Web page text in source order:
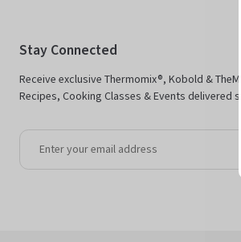
Stay Connected
Receive exclusive Thermomix®, Kobold &
Recipes, Cooking Classes & Events delivered